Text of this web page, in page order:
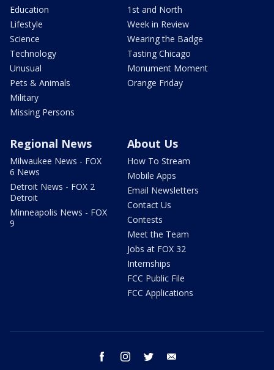
Education
Lifestyle
Science
Technology
Unusual
Pets & Animals
Military
Missing Persons
1st and North
Week in Review
Wearing the Badge
Tasting Chicago
Monument Moment
Orange Friday
Regional News
Milwaukee News - FOX
6 News
Detroit News - FOX 2
Detroit
Minneapolis News - FOX
9
About Us
How To Stream
Mobile Apps
Email Newsletters
Contact Us
Contests
Meet the Team
Jobs at FOX 32
Internships
FCC Public File
FCC Applications
facebook instagram twitter